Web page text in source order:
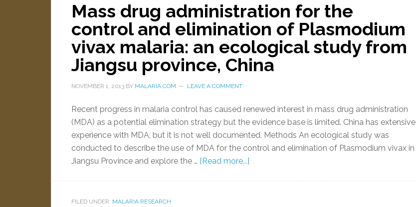
Mass drug administration for the
control and elimination of Plasmodium
vivax malaria: an ecological study from
Jiangsu province, China
NOVEMBER 1, 2013 BY MALARIA.COM LEAVE A COMMENT
Recent progress in malaria control has caused renewed interest in mass drug administration
(MDA) as a potential elimination strategy but the evidence base is limited. China has extensive
experience with MDA, but it is not well documented. Methods An ecological study was
conducted to describe the use of MDA for the control and elimination of Plasmodium vivax in
Jiangsu Province and explore the … [Read more...]
FILED UNDER: MALARIA RESEARCH